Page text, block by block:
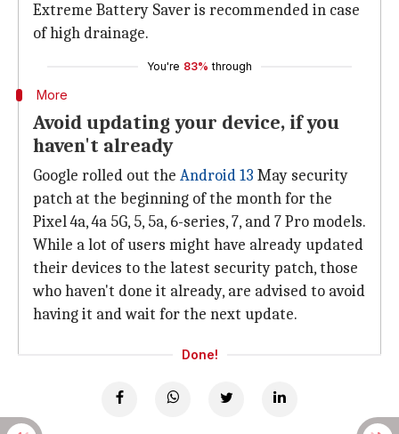
Extreme Battery Saver is recommended in case
of high drainage.
You're 83% through
More
Avoid updating your device, if you
haven't already
Google rolled out the Android 13 May security
patch at the beginning of the month for the
Pixel 4a, 4a 5G, 5, 5a, 6-series, 7, and 7 Pro models.
While a lot of users might have already updated
their devices to the latest security patch, those
who haven't done it already, are advised to avoid
having it and wait for the next update.
Done!